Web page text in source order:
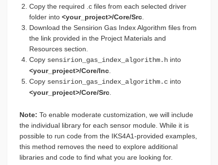
Copy the required .c files from each selected driver
folder into <your_project>/Core/Src
Download the Sensirion Gas Index Algorithm files from
the link provided in the Project Materials and
Resources section.
Copy sensirion_gas_index_algorithm.h into
<your_project>/Core/Inc
Copy sensirion_gas_index_algorithm.c into
<your_project>/Core/Src
Note: To enable moderate customization, we will include
the individual library for each sensor module. While it is
possible to run code from the IKS4A1-provided examples,
this method removes the need to explore additional
libraries and code to find what you are looking for.